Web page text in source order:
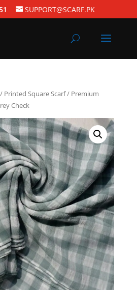
SUPPORT@SCARF.PK
Printed Square Scarf/ Premium
Check